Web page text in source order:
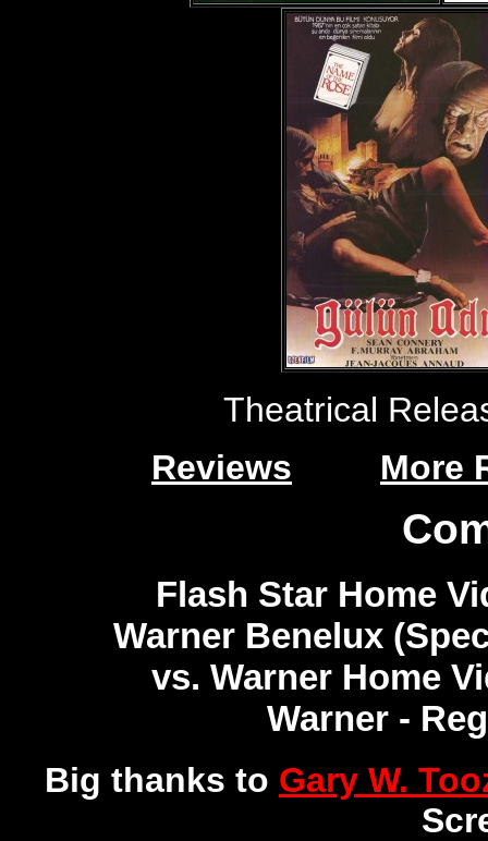
Theatrical
Reviews
More
Flash Star Home
Warner Benelux
vs. Warner Home
Warner -
Big thanks to Gary W.